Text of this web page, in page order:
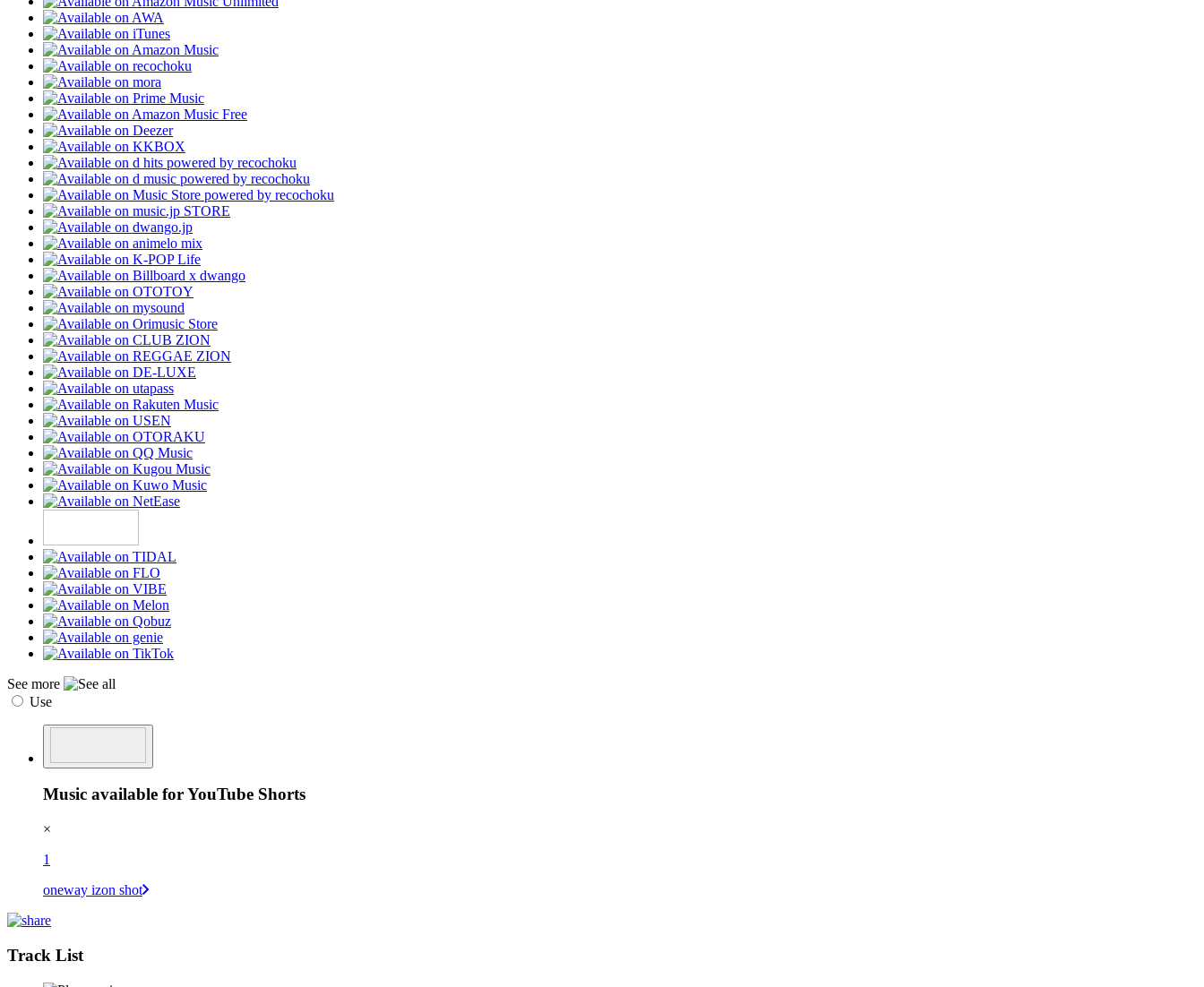
See more
Use
Music available for YouTube Shorts
×
1
oneway izon shot
Track List